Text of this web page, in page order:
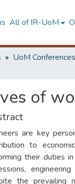
All of IR-UoM
UoM Conferences
of
are key
to
their duties
the prevailing